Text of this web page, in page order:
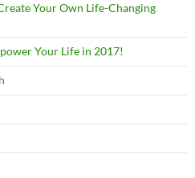
Your Own Life-Changing
Your Life in 2017!